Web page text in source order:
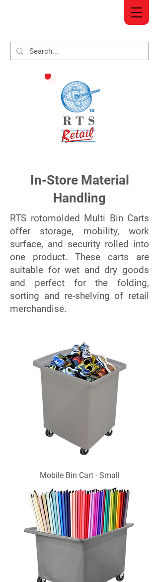
In-Store Material
Handling
RTS rotomolded Multi Bin Carts
offer storage, mobility, work
surface, and security rolled into
one product. These carts are
suitable for wet and dry goods
and perfect for the folding,
sorting and re-shelving of retail
merchandise.
Mobile Bin Cart - Small